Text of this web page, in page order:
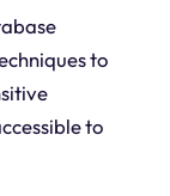
to
to